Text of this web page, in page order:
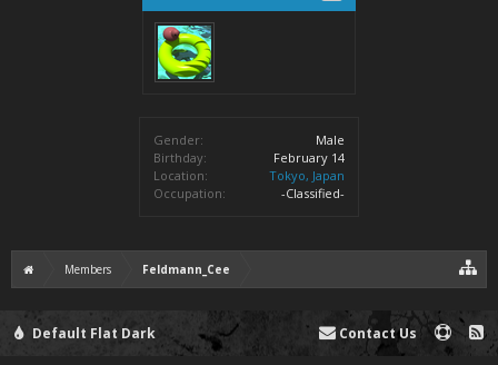
Gender:
Male
Birthday:
February 14
Location:
Tokyo, Japan
Occupation:
-Classified-
Members Feldmann_Cee
Default Flat Dark Contact Us